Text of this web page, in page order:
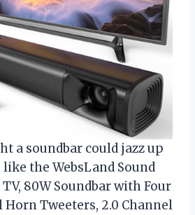
a soundbar could jazz up
the WebsLand Sound
80W Soundbar with Four
Horn Tweeters, 2.0 Channel